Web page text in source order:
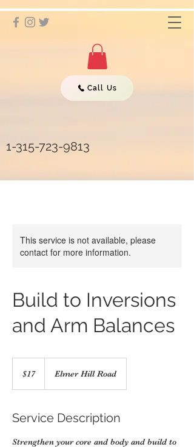
1-315-723-9813
Call Us
This service is not available, please
contact for more information.
Build to Inversions
and Arm Balances
dollars
$17 Elmer Hill Road
Service Description
Strengthen your core and body and build to